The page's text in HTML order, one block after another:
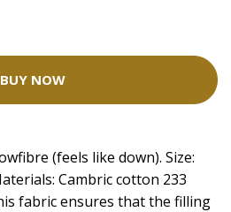
BUY NOW
(feels like down). Size:
Cambric cotton 233
fabric ensures that the filling